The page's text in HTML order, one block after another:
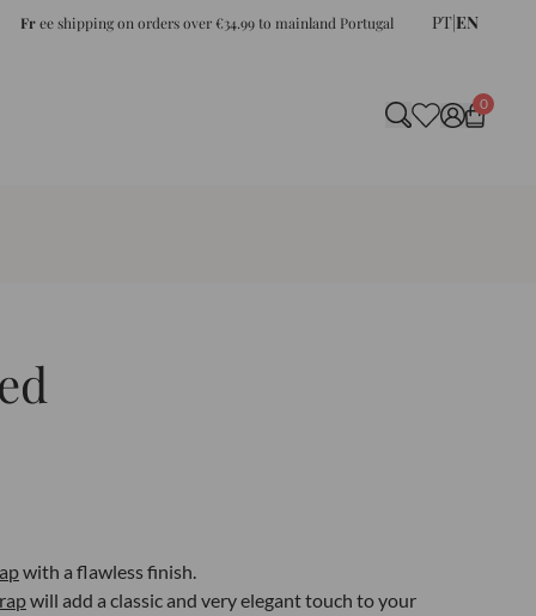
Free shipping on orders over €34.99 to mainland Portugal PT|EN
0
with a flawless finish.
will add a classic and very elegant touch to your